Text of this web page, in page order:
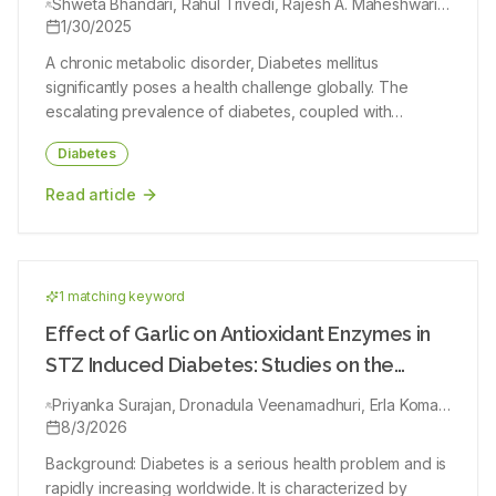
Shweta Bhandari, Rahul Trivedi, Rajesh A. Maheshwari,
Swetaba Besh, Maitri Mahant, Sapana Patil, Vishal Garg,
1/30/2025
A chronic metabolic disorder, Diabetes mellitus
significantly poses a health challenge globally. The
escalating prevalence of diabetes, coupled with
antidiabetic drugs, has spurred increased interest in
exploring alternative therapeutic approaches. Herbal
employed as antidiabetic agents. The review
encompasses an in-depth analysis of diverse medicinal
plants which have potential for management of T2DM.
insulin sensitivity, modulating glucose metabolism and
mitigating diabetes-related complications are
clinical studies evaluating the potency and safe usage
Diabetes
Read article
1 matching keyword
Effect of Garlic on Antioxidant Enzymes in
STZ Induced Diabetes: Studies on the
Glucose Levels and Oxidative Markers
Priyanka Surajan, Dronadula Veenamadhuri, Erla Komali,
Ramavath Kambli Naik, Bollapalli Ashok Kumar, Meesala
8/3/2026
Background: Diabetes is a serious health problem and is
rapidly increasing worldwide. It is characterized by